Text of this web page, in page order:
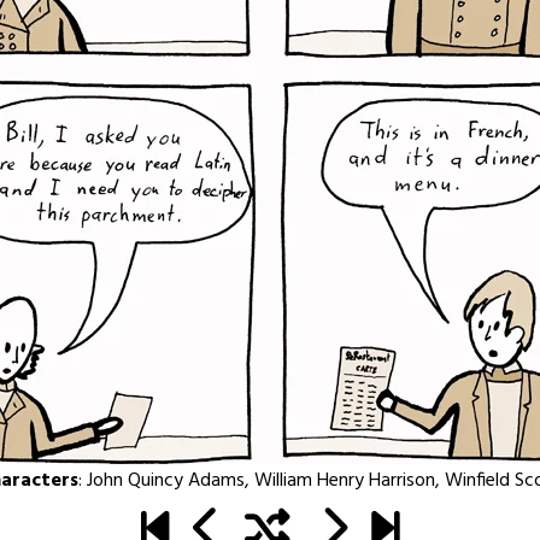
:John Quincy Adams,William Henry Harrison,Winfield